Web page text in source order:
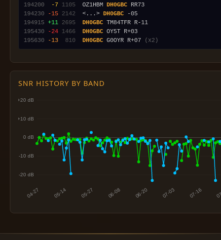
194200
-7 1105
  OZ1HBM
DH0GBC
194230
-15 2142
  <...>
DH0GBC
194915 +11 2695 DH0GBC
195430
-24 1466 DH0GBC
195630
-13 810 DH0GBC G0OYR R+07 (x2)
SNR HISTORY BY BAND